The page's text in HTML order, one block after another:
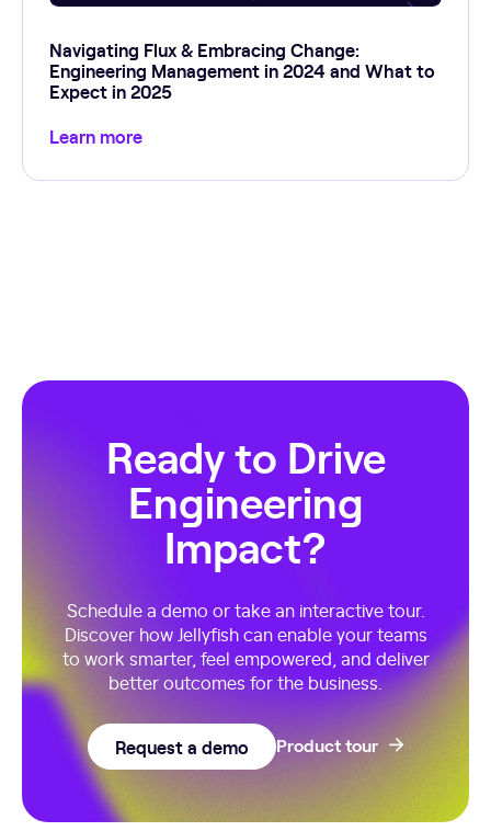
Navigating Flux & Embracing Change:
Engineering Management in 2024 and What to
Expect in 2025
Learn more
Ready to Drive
Engineering
Impact?
Schedule a demo or take an interactive tour.
Discover how Jellyfish can enable your teams
to work smarter, feel empowered, and deliver
better outcomes for the business.
Request a demo Product tour